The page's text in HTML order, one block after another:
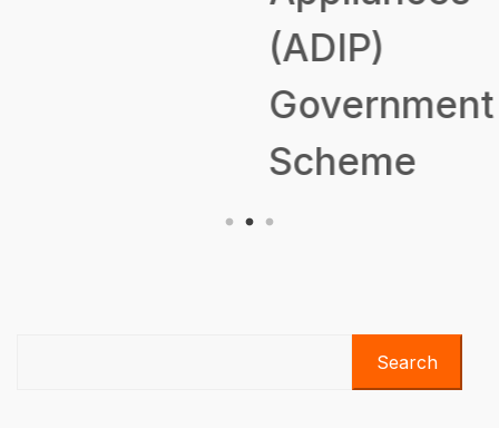
(ADIP)
Government
Scheme
Search